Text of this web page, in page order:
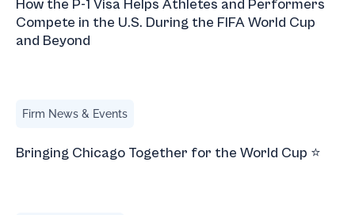
How the P-1 Visa Helps Athletes and Performers
Compete in the U.S. During the FIFA World Cup
and Beyond
Firm News & Events
Bringing Chicago Together for the World Cup ⭐